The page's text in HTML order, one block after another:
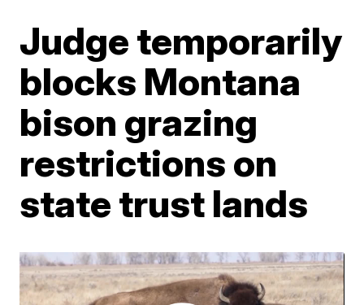
Judge temporarily
blocks Montana
bison grazing
restrictions on
state trust lands